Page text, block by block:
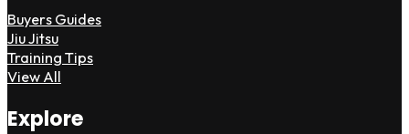
Buyers Guides
Jiu Jitsu
Training Tips
View All
Explore